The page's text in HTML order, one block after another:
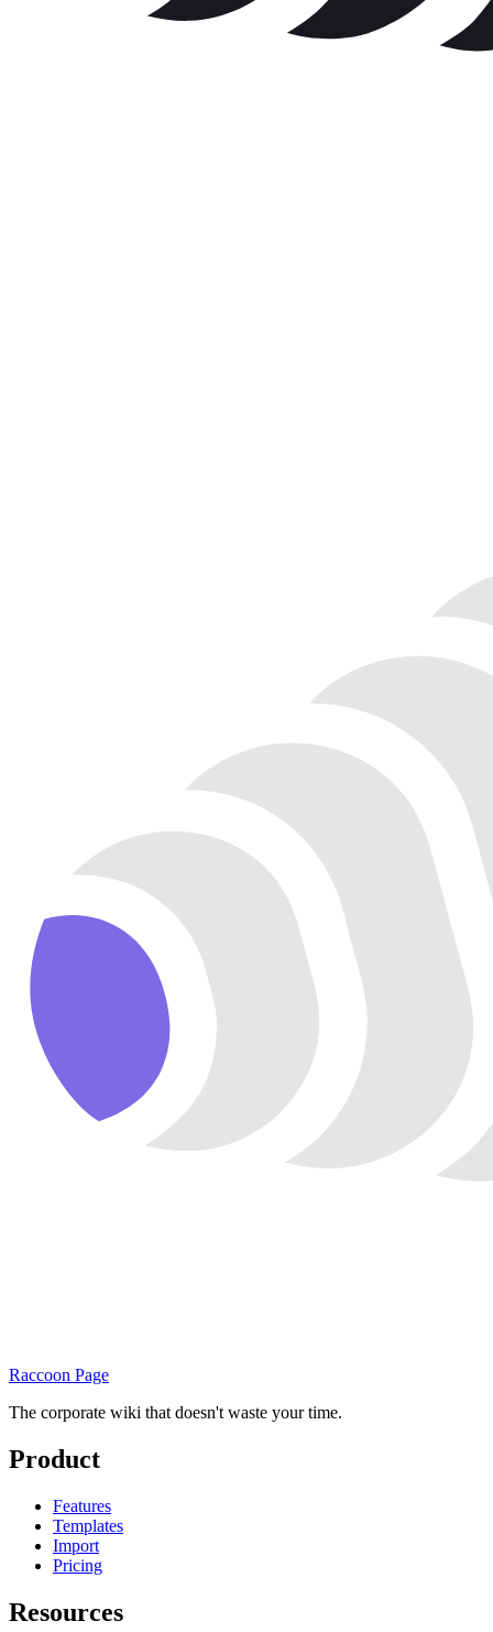
Raccoon Page
The corporate wiki that doesn't waste your time.
Product
Features
Templates
Import
Pricing
Resources